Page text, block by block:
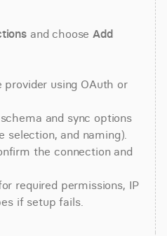
and choose Add
using OAuth or
and sync options
selection, and naming).
the connection and
required permissions, IP
if setup fails.